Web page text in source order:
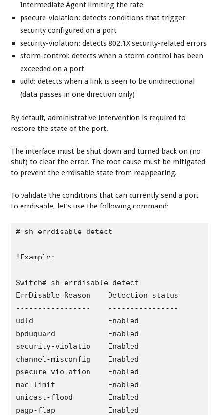
Intermediate Agent limiting the rate
psecure-violation: detects conditions that trigger
security configured on a port
security-violation: detects 802.1X security-related errors
storm-control: detects when a storm control has been
exceeded on a port
udld: detects when a link is seen to be unidirectional
(data passes in one direction only)
By default, administrative intervention is required to
restore the state of the port.
The interface must be shut down and turned back on (no
shut) to clear the error. The root cause must be mitigated
to prevent the errdisable state from reappearing.
To validate the conditions that can currently send a port
to errdisable, let’s use the following command:
# sh errdisable detect
!Example:
Switch# sh errdisable detect
ErrDisable Reason    Detection status
-----------------    ----------------
udld                 Enabled
bpduguard            Enabled
security-violatio    Enabled
channel-misconfig    Enabled
psecure-violation    Enabled
mac-limit            Enabled
unicast-flood        Enabled
pagp-flap            Enabled